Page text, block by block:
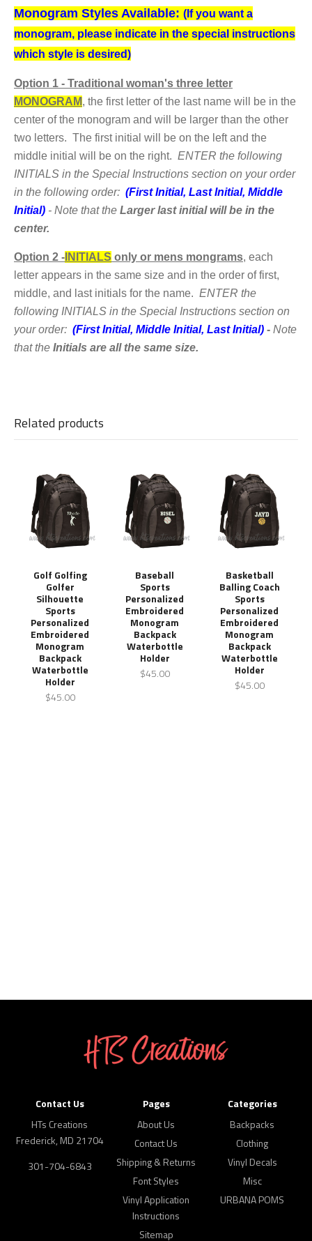
Monogram Styles Available: (If you want a
monogram, please indicate in the special instructions
which style is desired)
Option 1 - Traditional woman's three letter
MONOGRAM, the first letter of the last name will be in the
center of the monogram and will be larger than the other
two letters. The first initial will be on the left and the
middle initial will be on the right. ENTER the following
INITIALS in the Special Instructions section on your order
in the following order: (First Initial, Last Initial, Middle
Initial) - Note that the Larger last initial will be in the
center.
Option 2 - INITIALS only or mens mongrams, each
letter appears in the same size and in the order of first,
middle, and last initials for the name. ENTER the
following INITIALS in the Special Instructions section on
your order: (First Initial, Middle Initial, Last Initial) - Note
that the Initials are all the same size.
Related products
Golf Golfing
Golfer
Silhouette
Sports
Personalized
Embroidered
Monogram
Backpack
Waterbottle
Holder
$45.00
Baseball
Sports
Personalized
Embroidered
Monogram
Backpack
Waterbottle
Holder
$45.00
Basketball
Balling Coach
Sports
Personalized
Embroidered
Monogram
Backpack
Waterbottle
Holder
$45.00
Contact Us
HTs Creations
Frederick, MD 21704
301-704-6843
Pages
About Us
Contact Us
Shipping & Returns
Font Styles
Vinyl Application
Instructions
Sitemap
Categories
Backpacks
Clothing
Vinyl Decals
Misc
URBANA POMS